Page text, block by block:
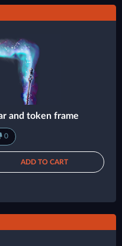
and token frame
0
ADD TO CART